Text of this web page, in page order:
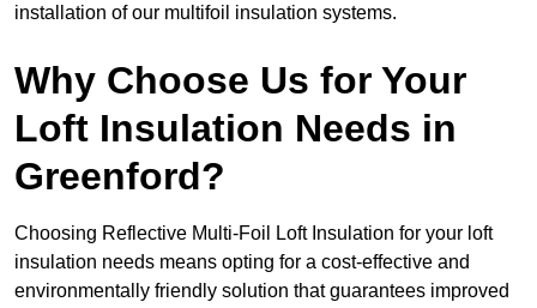
installation of our multifoil insulation systems.
Why Choose Us for Your
Loft Insulation Needs in
Greenford?
Choosing Reflective Multi-Foil Loft Insulation for your loft
insulation needs means opting for a cost-effective and
environmentally friendly solution that guarantees improved